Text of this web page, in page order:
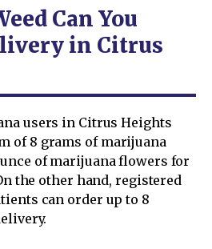
Can You
in Citrus
users in Citrus Heights
of 8 grams of marijuana
of marijuana flowers for
the other hand, registered
can order up to 8